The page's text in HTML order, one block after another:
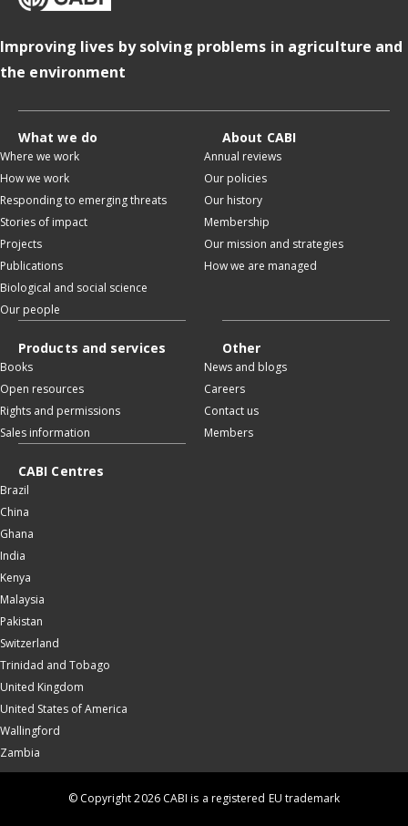
Improving lives by solving problems in agriculture and
the environment
What we do
Where we work
How we work
Responding to emerging threats
Stories of impact
Projects
Publications
Biological and social science
Our people
About CABI
Annual reviews
Our policies
Our history
Membership
Our mission and strategies
How we are managed
Products and services
Books
Open resources
Rights and permissions
Sales information
Other
News and blogs
Careers
Contact us
Members
CABI Centres
Brazil
China
Ghana
India
Kenya
Malaysia
Pakistan
Switzerland
Trinidad and Tobago
United Kingdom
United States of America
Wallingford
Zambia
© Copyright 2026 CABI is a registered EU trademark